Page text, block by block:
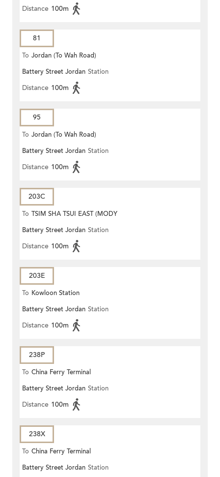
Distance 100m
81
To Jordan (To Wah Road)
Battery Street Jordan Station
Distance 100m
95
To Jordan (To Wah Road)
Battery Street Jordan Station
Distance 100m
203C
To TSIM SHA TSUI EAST (MODY
ROAD)
Battery Street Jordan Station
Distance 100m
203E
To Kowloon Station
Battery Street Jordan Station
Distance 100m
238P
To China Ferry Terminal
Battery Street Jordan Station
Distance 100m
238X
To China Ferry Terminal
Battery Street Jordan Station